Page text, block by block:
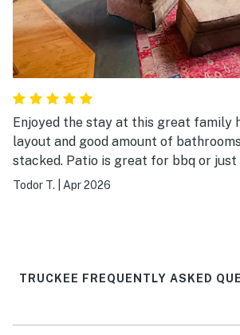
Enjoyed the stay at this great family
layout and good amount of
stacked. Patio is great for bbq or
stay again. Host/Management
Todor T. Apr 2026
TRUCKEE FREQUENTLY ASKED